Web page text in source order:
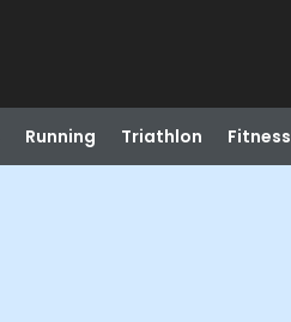
Running Triathlon Fitness